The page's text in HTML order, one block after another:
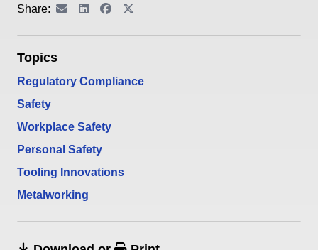
Share:
Topics
Regulatory Compliance
Safety
Workplace Safety
Personal Safety
Tooling Innovations
Metalworking